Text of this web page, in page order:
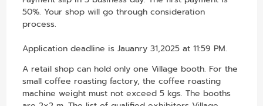
50%. Your shop will go through consideration
process.
Application deadline is Jauanry 31,2025 at 11:59 PM.
A retail shop can hold only one Village booth. For the
small coffee roasting factory, the coffee roasting
machine weight must not exceed 5 kgs. The booths